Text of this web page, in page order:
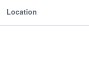
Location